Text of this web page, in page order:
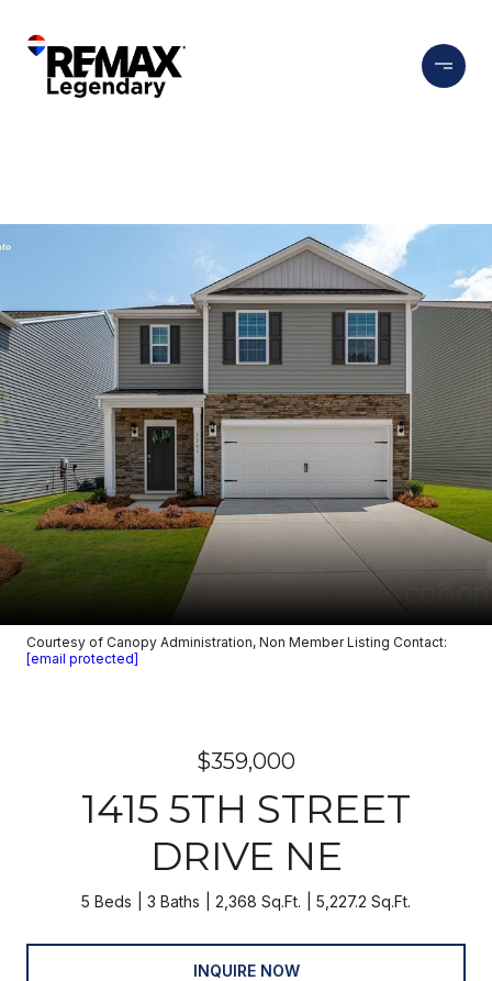
Courtesy of Canopy Administration, Non Member Listing Contact:
[email protected]
$359,000
1415 5TH STREET
DRIVE NE
5 Beds 3 Baths 2,368 Sq.Ft. 5,227.2 Sq.Ft.
INQUIRE NOW